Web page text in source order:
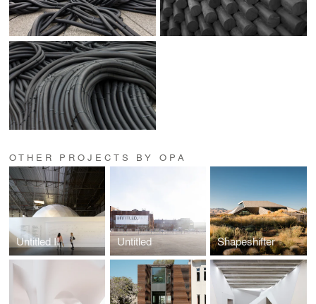
OTHER PROJECTS BY OPA
Untitled II Untitled Shapeshifter